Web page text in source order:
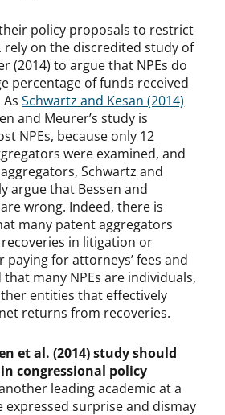
policy proposals to restrict
rely on the discredited study of
(2014) to argue that NPEs do
percentage of funds received
AsSchwartz and Kesan (2014)
and Meurer’s study is
NPEs, because only 12
were examined, and
Schwartz and
argue that Bessen and
wrong. Indeed, there is
many patent aggregators
in litigation or
paying for attorneys’ fees and
many NPEs are individuals,
entities that effectively
returns from recoveries.
et al. (2014) study should
congressional policy
leading academic at a
expressed surprise and dismay